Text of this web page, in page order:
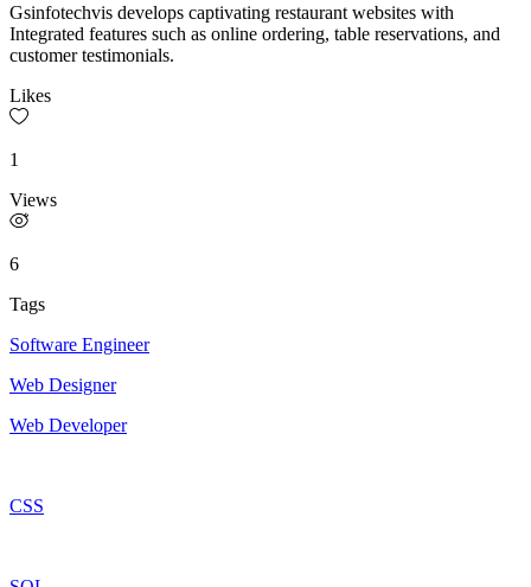
Gsinfotechvis develops captivating restaurant websites with
Integrated features such as online ordering, table reservations, and
customer testimonials.
Likes
1
Views
6
Tags
Software Engineer
Web Designer
Web Developer
CSS